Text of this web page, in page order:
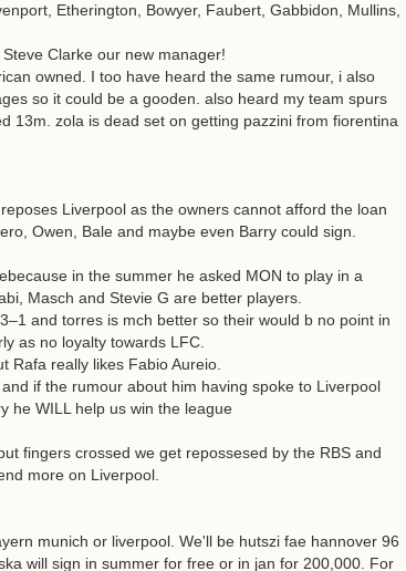
Etherington, Bowyer, Faubert, Gabbidon, Mullins,
Clarke our new manager!
owned. I too have heard the same rumour, i also
so it could be a gooden. also heard my team spurs
13m. zola is dead set on getting pazzini from fiorentina
Liverpool as the owners cannot afford the loan
Owen, Bale and maybe even Barry could sign.
in the summer he asked MON to play in a
Masch and Stevie G are better players.
and torres is mch better so their would b no point in
as no loyalty towards LFC.
Rafa really likes Fabio Aureio.
if the rumour about him having spoke to Liverpool
he WILL help us win the league
fingers crossed we get repossesed by the RBS and
more on Liverpool.
munich or liverpool. We'll be hutszi fae hannover 96
will sign in summer for free or in jan for 200,000. For